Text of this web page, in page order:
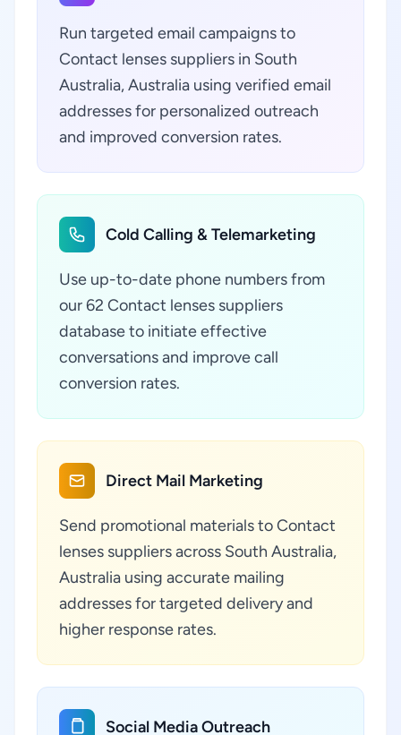
Run targeted email campaigns to
Contact lenses suppliers in South
Australia, Australia using verified email
addresses for personalized outreach
and improved conversion rates.
Cold Calling & Telemarketing
Use up-to-date phone numbers from
our 62 Contact lenses suppliers
database to initiate effective
conversations and improve call
conversion rates.
Direct Mail Marketing
Send promotional materials to Contact
lenses suppliers across South Australia,
Australia using accurate mailing
addresses for targeted delivery and
higher response rates.
Social Media Outreach